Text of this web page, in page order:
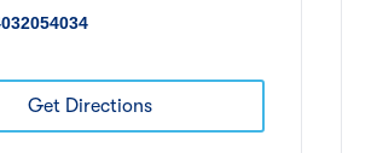
Get Directions